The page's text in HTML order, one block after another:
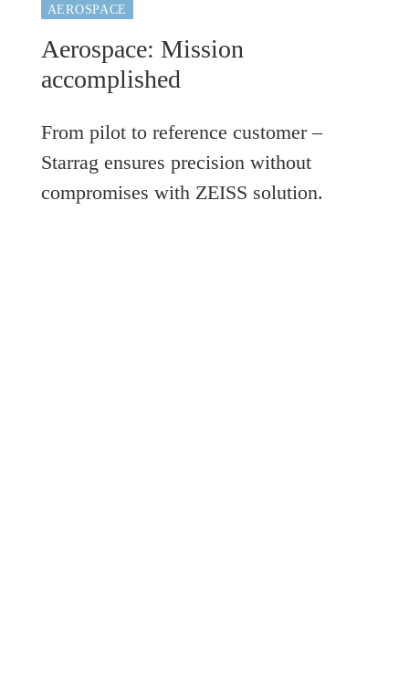
AEROSPACE
Aerospace: Mission
accomplished
From pilot to reference customer –
Starrag ensures precision without
compromises with ZEISS solution.